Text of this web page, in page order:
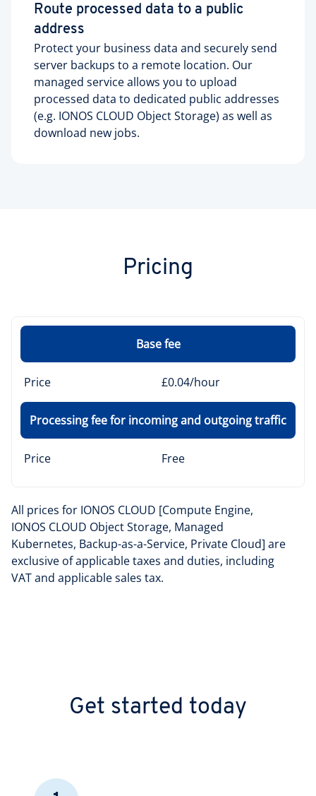
Route processed data to a public
address
Protect your business data and securely send
server backups to a remote location. Our
managed service allows you to upload
processed data to dedicated public addresses
(e.g. IONOS CLOUD Object Storage) as well as
download new jobs.
Pricing
Base fee
Price £0.04/hour
Processing fee for incoming and outgoing traffic
Price Free
All prices for IONOS CLOUD [Compute Engine,
IONOS CLOUD Object Storage, Managed
Kubernetes, Backup-as-a-Service, Private Cloud] are
exclusive of applicable taxes and duties, including
VAT and applicable sales tax.
Get started today